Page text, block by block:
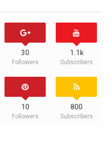
30
Followers
1.1k
Subscribers
10
Followers
800
Subscribers